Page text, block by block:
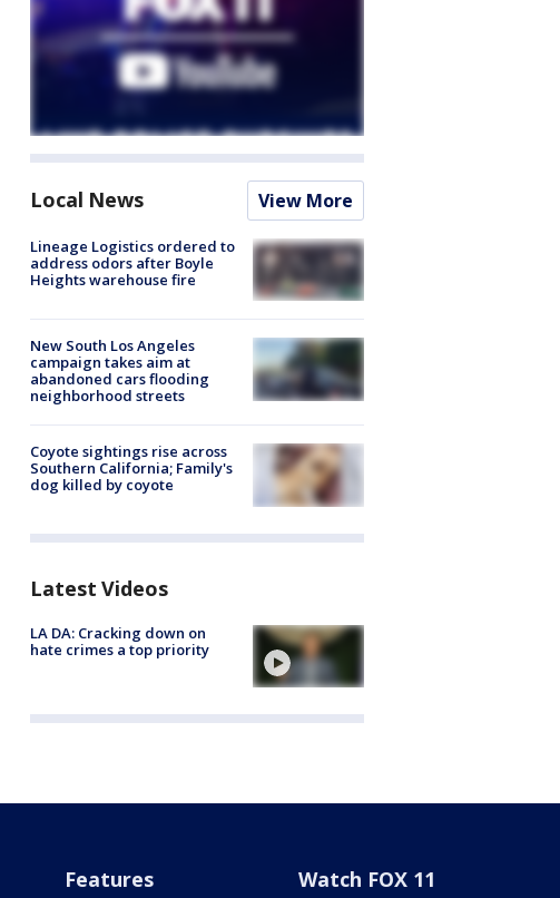
Local News View More
Lineage Logistics ordered to
address odors after Boyle
Heights warehouse fire
New South Los Angeles
campaign takes aim at
abandoned cars flooding
neighborhood streets
Coyote sightings rise across
Southern California; Family's
dog killed by coyote
Latest Videos
LA DA: Cracking down on
hate crimes a top priority
Features Watch FOX 11